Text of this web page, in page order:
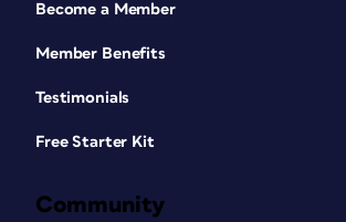
Become a Member
Member Benefits
Testimonials
Free Starter Kit
Community